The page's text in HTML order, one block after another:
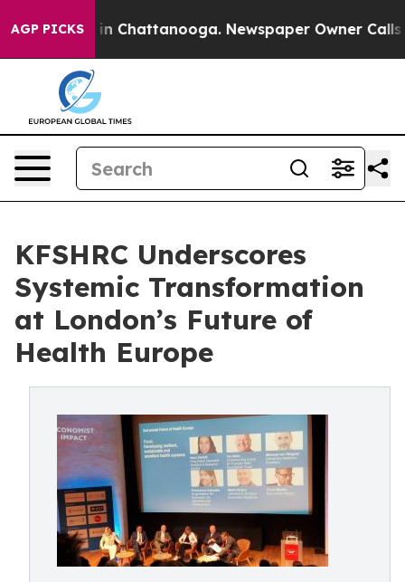
AGP PICKS
Chaos in Chattanooga. Newspaper Owner Calls
KFSHRC Underscores
Systemic Transformation
at London’s Future of
Health Europe